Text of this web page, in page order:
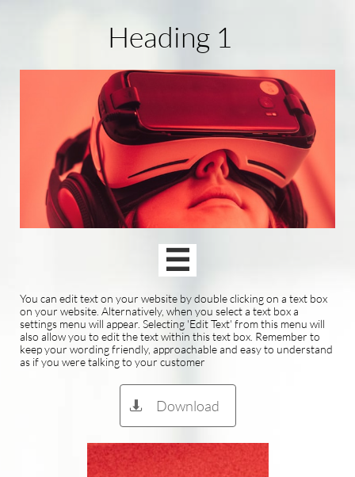
Heading 1

You can edit text on your website by double clicking on a text box
on your website. Alternatively, when you select a text box a
settings menu will appear. Selecting 'Edit Text' from this menu will
also allow you to edit the text within this text box. Remember to
keep your wording friendly, approachable and easy to understand
as if you were talking to your customer
Download
